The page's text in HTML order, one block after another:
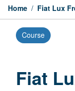
Home / Fiat Lux
Course
Fiat